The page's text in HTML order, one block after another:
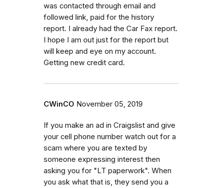
was contacted through email and
followed link, paid for the history
report. I already had the Car Fax report.
I hope I am out just for the report but
will keep and eye on my account.
Getting new credit card.
CWinCO November 05, 2019
If you make an ad in Craigslist and give
your cell phone number watch out for a
scam where you are texted by
someone expressing interest then
asking you for "LT paperwork". When
you ask what that is, they send you a